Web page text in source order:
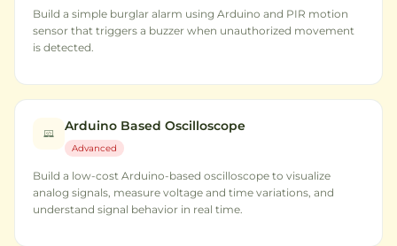
Build a simple burglar alarm using Arduino and PIR motion
sensor that triggers a buzzer when unauthorized movement
is detected.
Arduino Based Oscilloscope
Advanced
Build a low-cost Arduino-based oscilloscope to visualize
analog signals, measure voltage and time variations, and
understand signal behavior in real time.